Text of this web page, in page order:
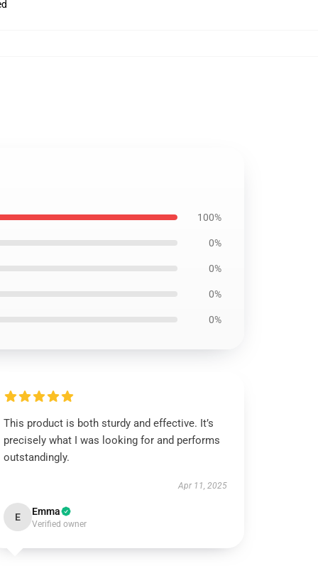
100%
0%
0%
0%
0%
This product is both sturdy and effective. It’s
precisely what I was looking for and performs
outstandingly.
Apr 11, 2025
E Emma
Verified owner